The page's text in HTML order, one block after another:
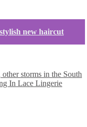
new haircut
storms in the South
In Lace Lingerie